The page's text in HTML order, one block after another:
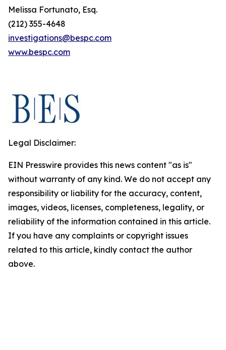
Melissa Fortunato, Esq.
(212) 355-4648
investigations@bespc.com
www.bespc.com
Legal Disclaimer:
EIN Presswire provides this news content "as is"
without warranty of any kind. We do not accept any
responsibility or liability for the accuracy, content,
images, videos, licenses, completeness, legality, or
reliability of the information contained in this article.
If you have any complaints or copyright issues
related to this article, kindly contact the author
above.